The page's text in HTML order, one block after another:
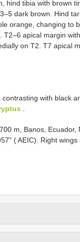
hind tibia with brown
dark brown. Hind
orange, changing to
apical margin
on T2. T7 apical
with black
m, Banos, Ecuador,
( AEIC). Right